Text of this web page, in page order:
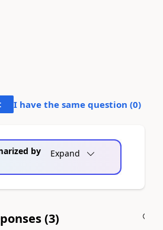
I have the same question (0)
by
Expand
(3)